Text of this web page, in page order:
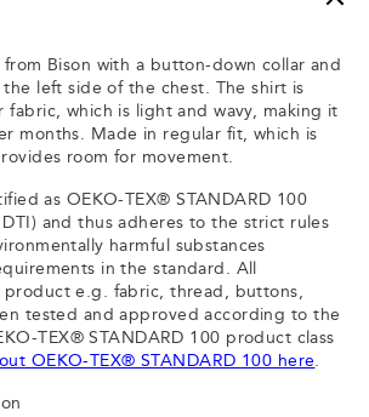
Bison with a button-down collar and
left side of the chest. The shirt is
fabric, which is light and wavy, making it
months. Made in regular fit, which is
room for movement.
as OEKO-TEX® STANDARD 100
and thus adheres to the strict rules
harmful substances
in the standard. All
e.g. fabric, thread, buttons,
tested and approved according to the
TEX® STANDARD 100 product class
OEKO-TEX® STANDARD 100 here.